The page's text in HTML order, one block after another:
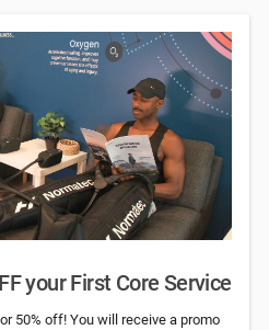
your First Core Service
50% off! You will receive a promo